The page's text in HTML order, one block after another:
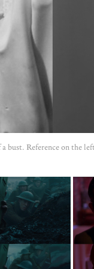
bust. Reference on the